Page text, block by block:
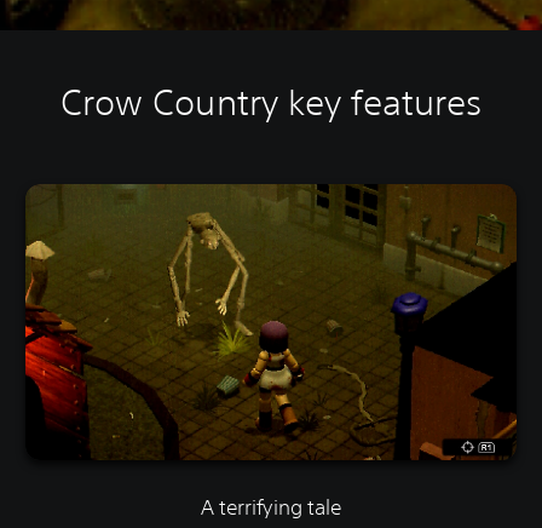
Crow Country key features
A terrifying tale